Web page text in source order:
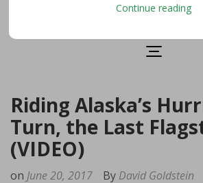
Lecco, Italy
Riding Alaska’s
Turn, the Last
(VIDEO)
on June 20, 2017 By David Goldstein
Continue reading